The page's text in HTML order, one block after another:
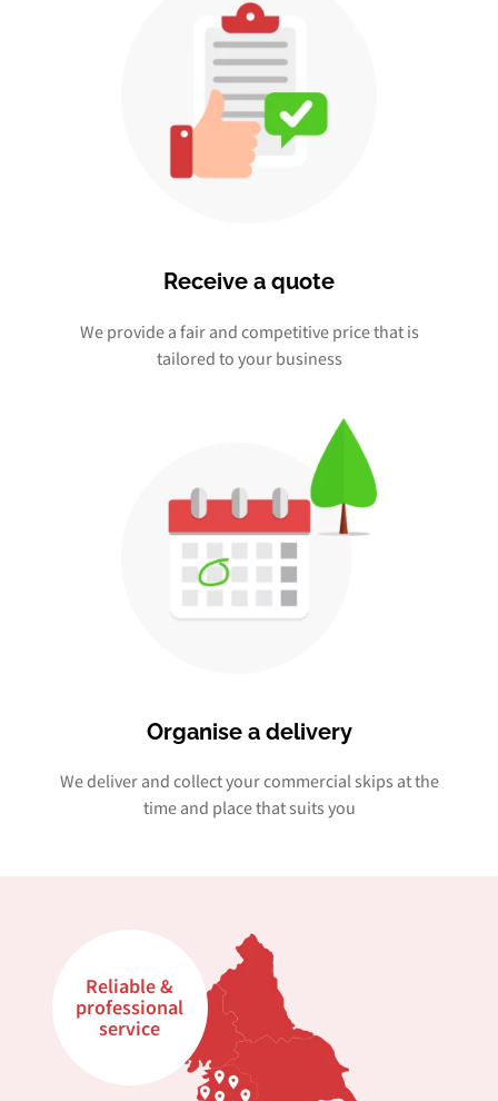
Receive a quote
We provide a fair and competitive price that is
tailored to your business
Organise a delivery
We deliver and collect your commercial skips at the
time and place that suits you
Reliable &
professional
service